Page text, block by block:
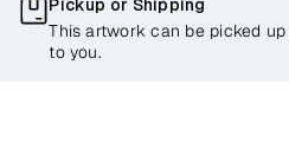
Pickup or Shipping
This artwork can be picked
to you.